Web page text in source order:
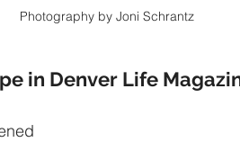
Photography by Joni Schrantz
in Denver Life